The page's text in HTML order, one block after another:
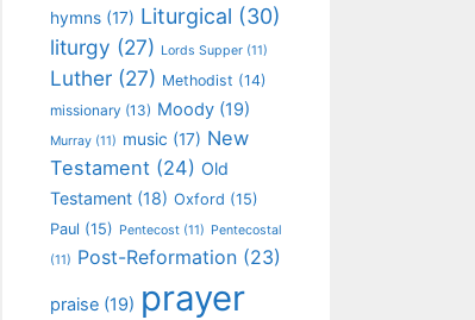
hymns (17) Liturgical (30)
liturgy (27) Lords Supper (11)
Luther (27) Methodist (14)
missionary (13) Moody (19)
Murray (11) music (17) New
Testament (24) Old
Testament (18) Oxford (15)
Paul (15) Pentecost (11) Pentecostal
(11) Post-Reformation (23)
praise (19) prayer